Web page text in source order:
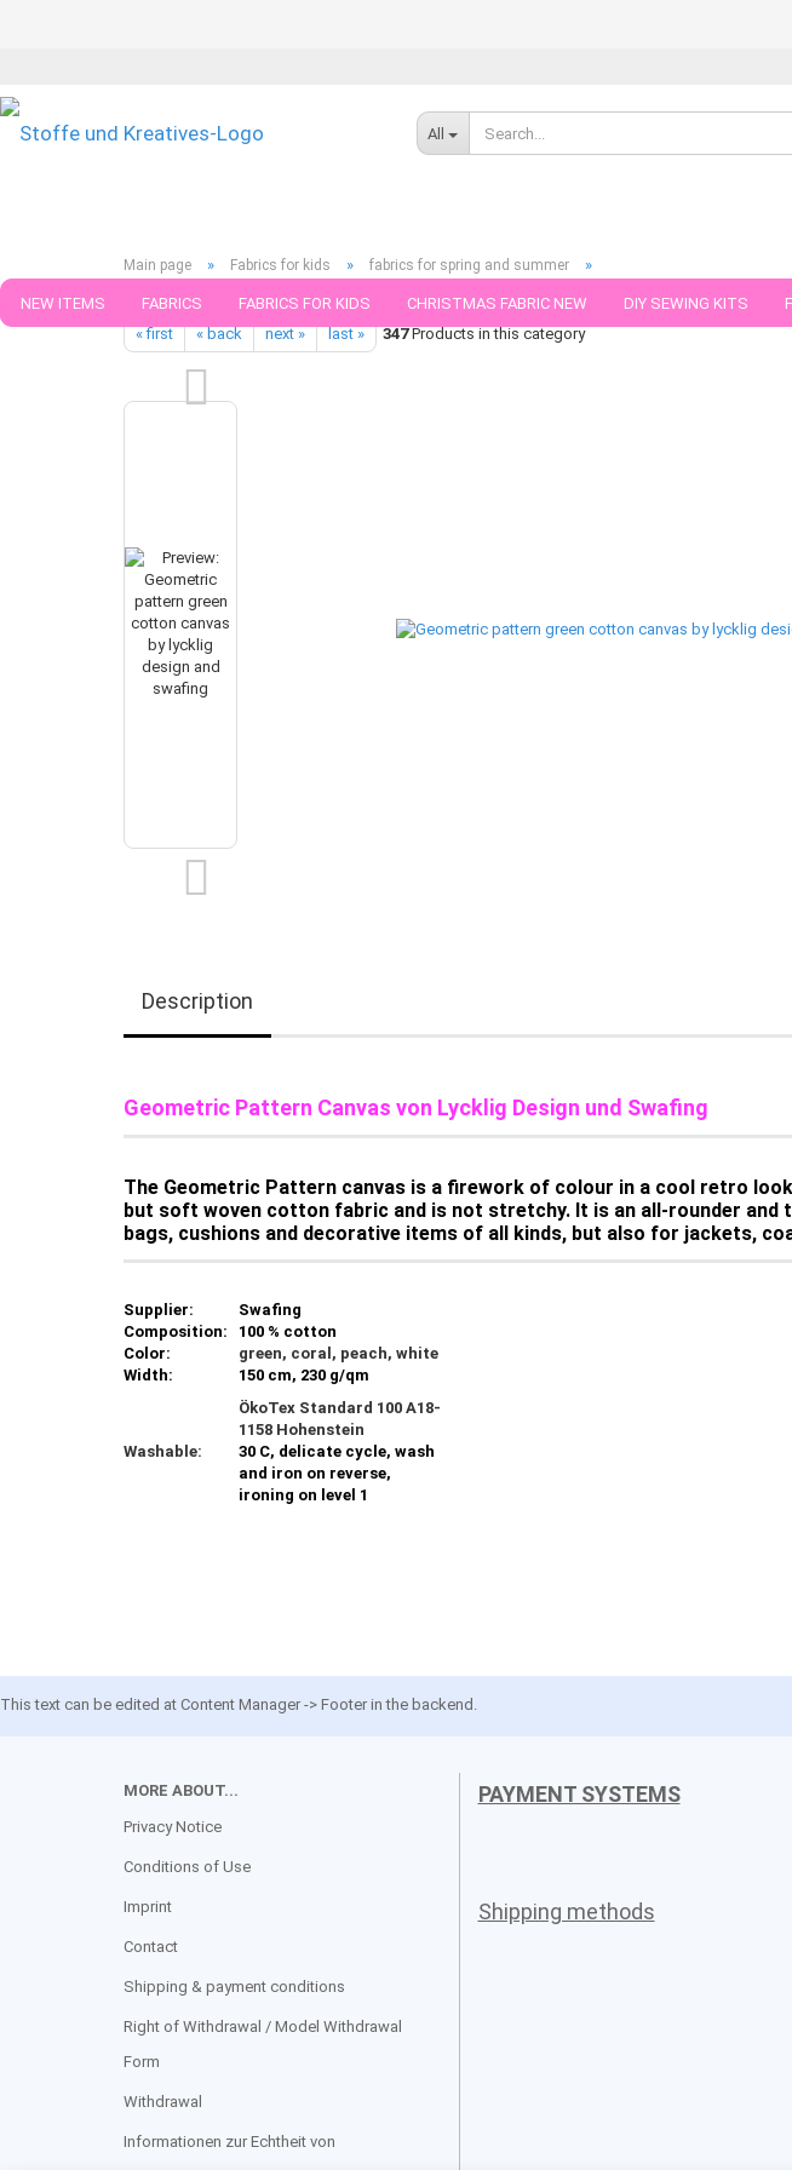
All
NEW ITEMS FABRICS FABRICS FOR KIDS CHRISTMAS FABRIC NEW DIY SEWING KITS
TRIMS SEWING MATERIAL
Main page » Fabrics for kids » fabrics for spring and summer »
« first « back next » last » 347Products in this category
Description
Geometric Pattern Canvas von Lycklig Design und Swafing
The Geometric Pattern canvas is a firework of colour in a cool retro
but soft woven cotton fabric and is not stretchy. It is an all-rounder and
bags, cushions and decorative items of all kinds, but also for jackets,
Supplier:
Swafing
Composition:
100 % cotton
Color:
green, coral, peach, white
Width:
150 cm, 230 g/qm
ÖkoTex Standard 100 A18-
1158 Hohenstein
Washable:
30 C, delicate cycle, wash
and iron on reverse,
ironing on level 1
This text can be edited at Content Manager -> Footer in the backend.
MORE ABOUT...
Privacy Notice
Conditions of Use
Imprint
Contact
Shipping & payment conditions
Right of Withdrawal / Model Withdrawal
Form
Withdrawal
Informationen zur Echtheit von
PAYMENT SYSTEMS
Shipping methods